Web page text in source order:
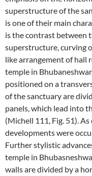
superstructure of the
is one of their main
is the contrast between
superstructure, curving
like arrangement of hall
temple in
positioned on a
of the sanctuary are
panels, which lead into
(Michell 111, Fig. 51).
developments were
Further stylistic
temple in
walls are divided by a